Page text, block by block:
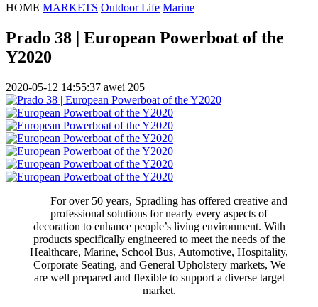
HOME MARKETS Outdoor Life Marine
Prado 38 | European Powerboat of the
Y2020
2020-05-12 14:55:37 awei 205
For over 50 years, Spradling has offered creative and
professional solutions for nearly every aspects of
decoration to enhance people’s living environment. With
products specifically engineered to meet the needs of the
Healthcare, Marine, School Bus, Automotive, Hospitality,
Corporate Seating, and General Upholstery markets, We
are well prepared and flexible to support a diverse target
market.